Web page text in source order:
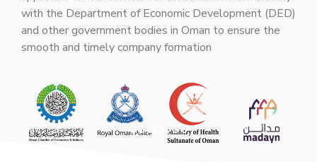
with the Department of Economic Development (DED)
and other government bodies in Oman to ensure the
smooth and timely company formation